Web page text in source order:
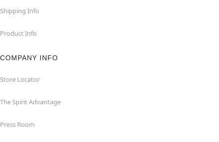
Shipping Info
Product Info
COMPANY INFO
Store Locator
The Spirit Advantage
Press Room